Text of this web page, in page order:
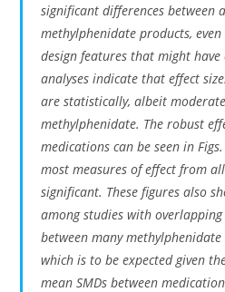
significant differences between
methylphenidate products,
design features that might
analyses indicate that effect
are statistically, albeit
methylphenidate. The robust
medications can be seen in
most measures of effect from
significant. These figures also
among studies with
between many
which is to be expected given
mean SMDs between